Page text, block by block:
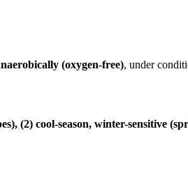
(oxygen-free), under
(2) cool-season, winter-sensitive